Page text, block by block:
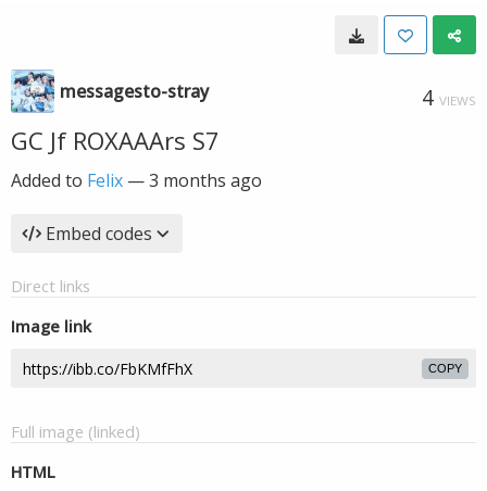
messagesto-stray 4 VIEWS
GC Jf ROXAAArs S7
Added to Felix —3 months ago
Embed codes
Direct links
Image link
COPY
Full image (linked)
HTML